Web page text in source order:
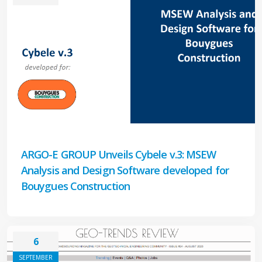
ARGO-E GROUP Unveils Cybele v.3: MSEW
Analysis and Design Software developed for
Bouygues Construction
6
SEPTEMBER